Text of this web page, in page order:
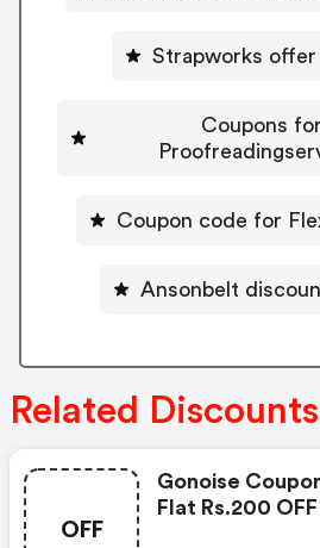
Strapworks offer
Coupons for
Coupon code for
Ansonbelt
Related
OFF
Gonoise
Flat Rs.200